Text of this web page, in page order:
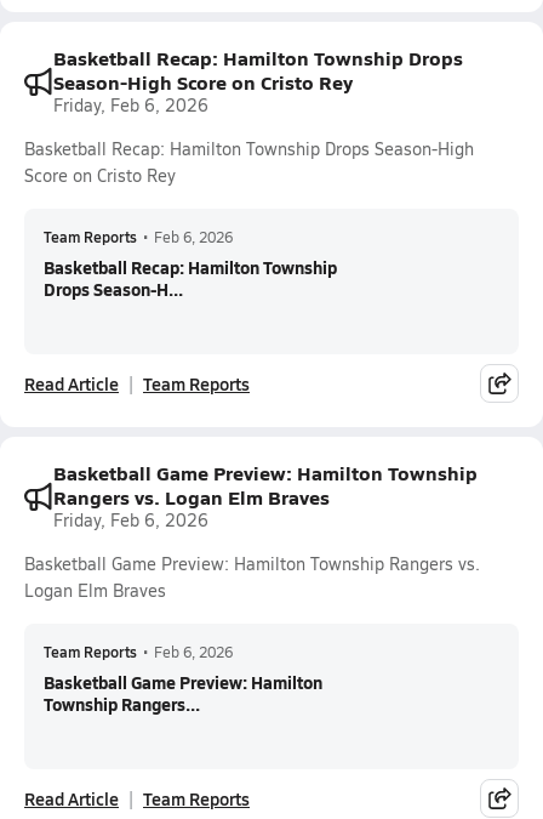
Basketball Recap: Hamilton Township Drops
Season-High Score on Cristo Rey
Friday, Feb 6, 2026
Basketball Recap: Hamilton Township Drops Season-High
Score on Cristo Rey
Team Reports • Feb 6, 2026
Basketball Recap: Hamilton Township
Drops Season-H...
Read Article Team Reports
Basketball Game Preview: Hamilton Township
Rangers vs. Logan Elm Braves
Friday, Feb 6, 2026
Basketball Game Preview: Hamilton Township Rangers vs.
Logan Elm Braves
Team Reports • Feb 6, 2026
Basketball Game Preview: Hamilton
Township Rangers...
Read Article Team Reports